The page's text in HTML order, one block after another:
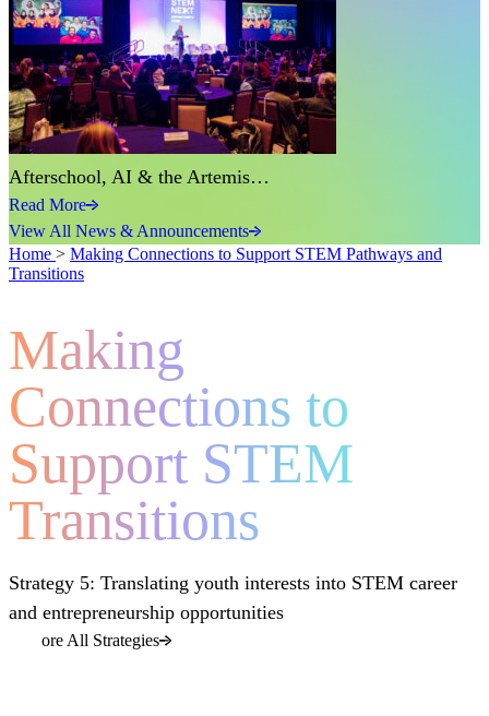
Afterschool, AI & the Artemis…
Read More
View All News & Announcements
Home > Making Connections to Support STEM Pathways and
Transitions
Making
Connections to
Support STEM
Transitions
Strategy 5: Translating youth interests into STEM career
and entrepreneurship opportunities
Explore All Strategies